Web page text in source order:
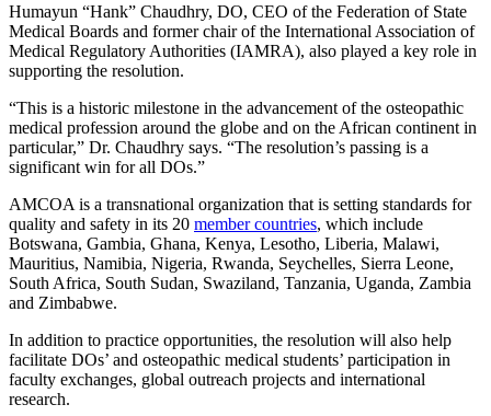
Humayun “Hank” Chaudhry, DO, CEO of the Federation of State
Medical Boards and former chair of the International Association of
Medical Regulatory Authorities (IAMRA), also played a key role in
supporting the resolution.
“This is a historic milestone in the advancement of the osteopathic
medical profession around the globe and on the African continent in
particular,” Dr. Chaudhry says. “The resolution’s passing is a
significant win for all DOs.”
AMCOA is a transnational organization that is setting standards for
quality and safety in its 20 member countries, which include
Botswana, Gambia, Ghana, Kenya, Lesotho, Liberia, Malawi,
Mauritius, Namibia, Nigeria, Rwanda, Seychelles, Sierra Leone,
South Africa, South Sudan, Swaziland, Tanzania, Uganda, Zambia
and Zimbabwe.
In addition to practice opportunities, the resolution will also help
facilitate DOs’ and osteopathic medical students’ participation in
faculty exchanges, global outreach projects and international
research.